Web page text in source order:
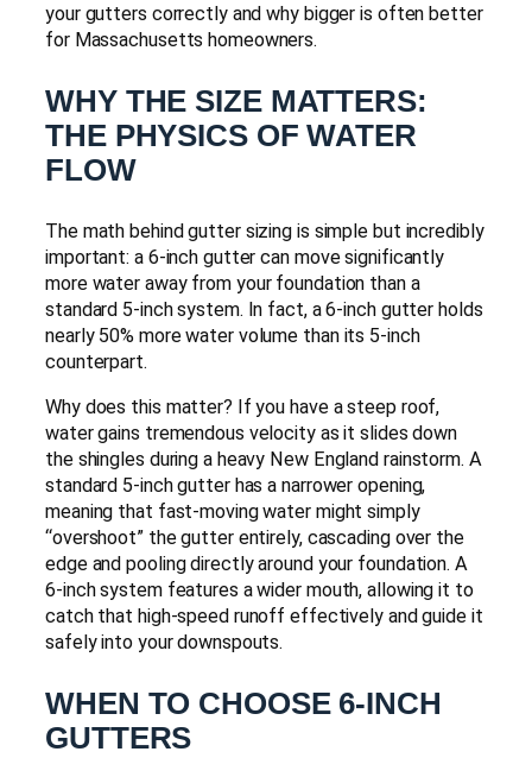
your gutters correctly and why bigger is often better
for Massachusetts homeowners.
WHY THE SIZE MATTERS:
THE PHYSICS OF WATER
FLOW
The math behind gutter sizing is simple but incredibly
important: a 6-inch gutter can move significantly
more water away from your foundation than a
standard 5-inch system. In fact, a 6-inch gutter holds
nearly 50% more water volume than its 5-inch
counterpart.
Why does this matter? If you have a steep roof,
water gains tremendous velocity as it slides down
the shingles during a heavy New England rainstorm. A
standard 5-inch gutter has a narrower opening,
meaning that fast-moving water might simply
“overshoot” the gutter entirely, cascading over the
edge and pooling directly around your foundation. A
6-inch system features a wider mouth, allowing it to
catch that high-speed runoff effectively and guide it
safely into your downspouts.
WHEN TO CHOOSE 6-INCH
GUTTERS